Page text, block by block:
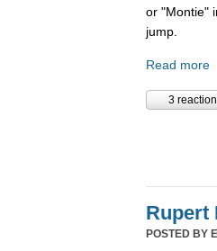
or "Montie"
jump.
Read more
3
Rupert
POSTED BY